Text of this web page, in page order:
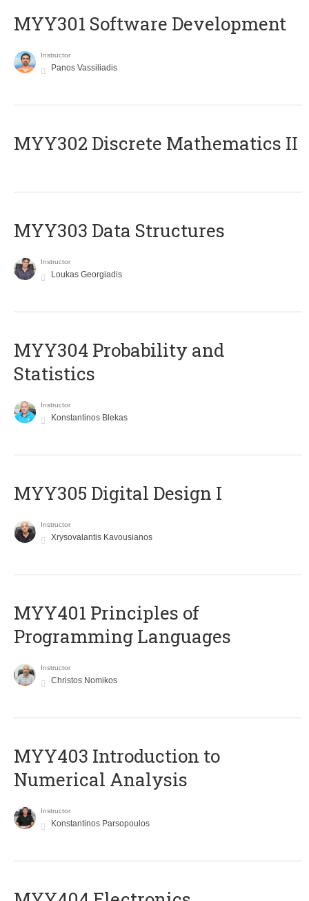
MYY301 Software Development
Instructor
Panos Vassiliadis
MYY302 Discrete Mathematics II
MYY303 Data Structures
Instructor
Loukas Georgiadis
MYY304 Probability and
Statistics
Instructor
Konstantinos Blekas
MYY305 Digital Design Ι
Instructor
Xrysovalantis Kavousianos
MYY401 Principles of
Programming Languages
Instructor
Christos Nomikos
MYY403 Introduction to
Numerical Analysis
Instructor
Konstantinos Parsopoulos